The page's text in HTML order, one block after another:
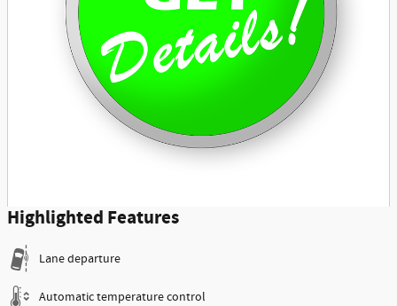
Highlighted Features
Lane departure
Automatic temperature control